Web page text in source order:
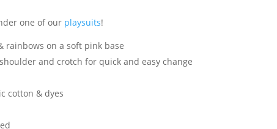
one of our playsuits!
rainbows on a soft pink base
and crotch for quick and easy change
cotton & dyes